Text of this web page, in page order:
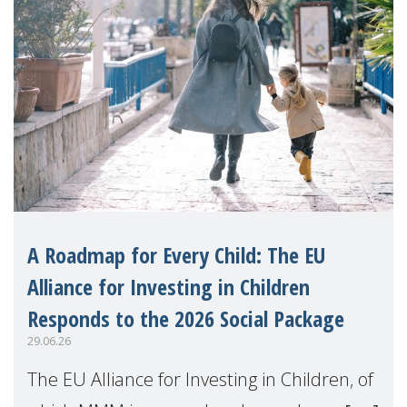
A Roadmap for Every Child: The EU
Alliance for Investing in Children
Responds to the 2026 Social Package
29.06.26
The EU Alliance for Investing in Children, of